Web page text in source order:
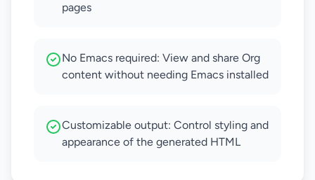
pages
No Emacs required: View and share Org
content without needing Emacs installed
Customizable output: Control styling and
appearance of the generated HTML